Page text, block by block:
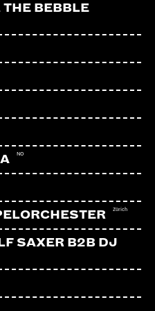
BEBBLE
NO
Zürich
SAXER B2B DJ